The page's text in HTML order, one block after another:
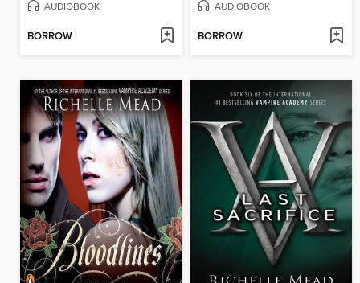
AUDIOBOOK
BORROW
AUDIOBOOK
BORROW